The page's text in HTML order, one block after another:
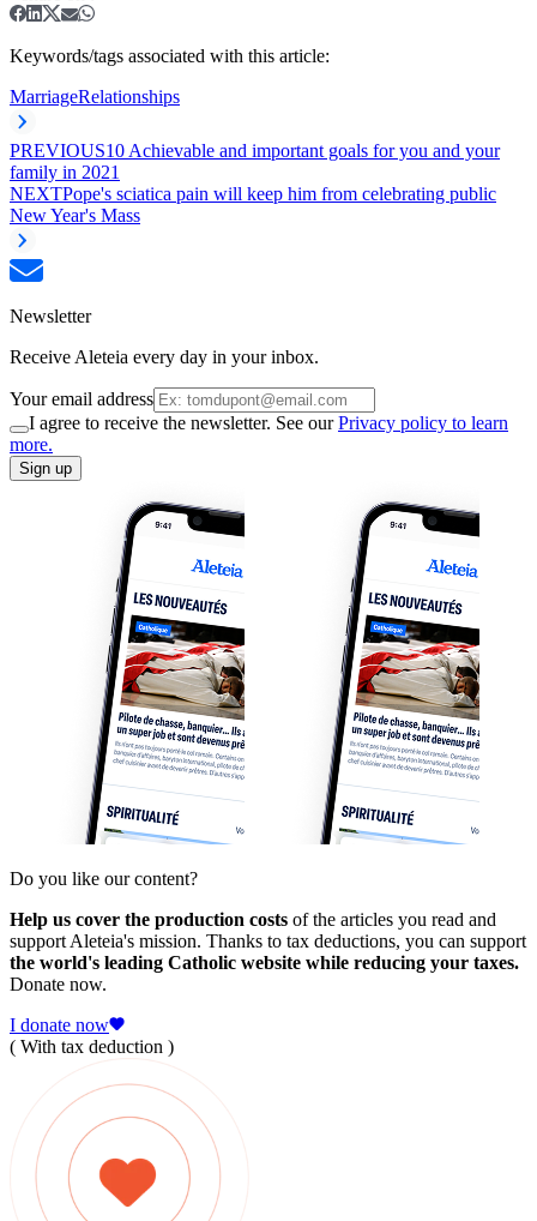
Keywords/tags associated with this article:
MarriageRelationships
PREVIOUS10 Achievable and important goals for you and your
family in 2021
NEXTPope's sciatica pain will keep him from celebrating public
New Year's Mass
Newsletter
Receive Aleteia every day in your inbox.
Your email address
I agree to receive the newsletter. See ourPrivacy policy to learn
more.
Sign up
Do you like our content?
Help us cover the production costs of the articles you read and
support Aleteia's mission. Thanks to tax deductions, you can support
the world's leading Catholic website while reducing your taxes.
Donate now.
I donate now
( With tax deduction )